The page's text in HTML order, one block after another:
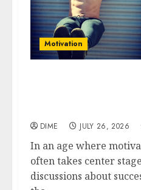
Motivation
DIME JULY 26, 2026
In an age where
often takes center
discussions about